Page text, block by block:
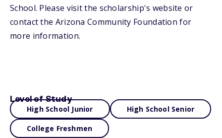
School. Please visit the scholarship's website or
contact the Arizona Community Foundation for
more information.
Level of Study
High School Junior High School Senior
College Freshmen